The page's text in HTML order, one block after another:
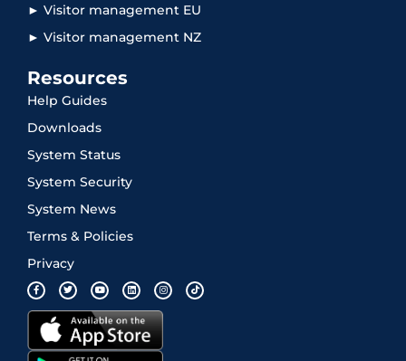
► Visitor management EU
► Visitor management NZ
Resources
Help Guides
Downloads
System Status
System Security
System News
Terms & Policies
Privacy